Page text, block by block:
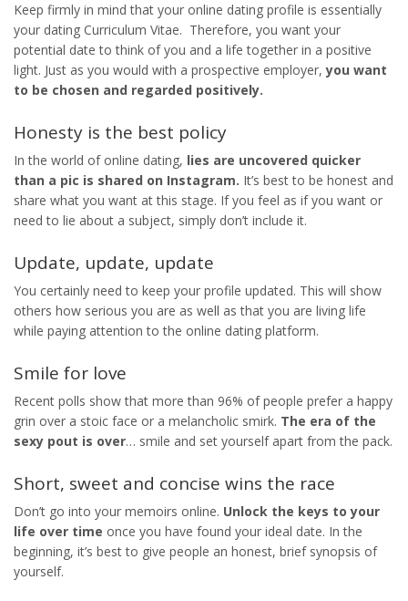
Keep firmly in mind that your online dating profile is essentially
your dating Curriculum Vitae. Therefore, you want your
potential date to think of you and a life together in a positive
light. Just as you would with a prospective employer,you want
to be chosen and regarded positively.
Honesty is the best policy
In the world of online dating, lies are uncovered quicker
than a pic is shared on Instagram. It’s best to be honest and
share what you want at this stage. If you feel as if you want or
need to lie about a subject, simply don’t include it.
Update, update, update
You certainly need to keep your profile updated. This will show
others how serious you are as well as that you are living life
while paying attention to the online dating platform.
Smile for love
Recent polls show that more than 96% of people prefer a happy
grin over a stoic face or a melancholic smirk. The era of the
sexy pout is over… smile and set yourself apart from the pack.
Short, sweet and concise wins the race
Don’t go into your memoirs online. Unlock the keys to your
life over time once you have found your ideal date. In the
beginning, it’s best to give people an honest, brief synopsis of
yourself.